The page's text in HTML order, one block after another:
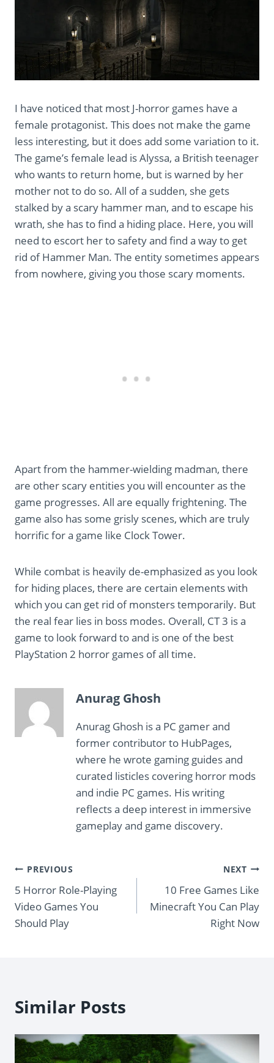
I have noticed that most J-horror games have a
female protagonist. This does not make the game
less interesting, but it does add some variation to it.
The game’s female lead is Alyssa, a British teenager
who wants to return home, but is warned by her
mother not to do so. All of a sudden, she gets
stalked by a scary hammer man, and to escape his
wrath, she has to find a hiding place. Here, you will
need to escort her to safety and find a way to get
rid of Hammer Man. The entity sometimes appears
from nowhere, giving you those scary moments.
Apart from the hammer-wielding madman, there
are other scary entities you will encounter as the
game progresses. All are equally frightening. The
game also has some grisly scenes, which are truly
horrific for a game like Clock Tower.
While combat is heavily de-emphasized as you look
for hiding places, there are certain elements with
which you can get rid of monsters temporarily. But
the real fear lies in boss modes. Overall, CT 3 is a
game to look forward to and is one of the best
PlayStation 2 horror games of all time.
Anurag Ghosh
Anurag Ghosh is a PC gamer and
former contributor to HubPages,
where he wrote gaming guides and
curated listicles covering horror mods
and indie PC games. His writing
reflects a deep interest in immersive
gameplay and game discovery.
Post
navigation
PREVIOUS
5 Horror Role-Playing
Video Games You
Should Play
NEXT
10 Free Games Like
Minecraft You Can Play
Right Now
Similar Posts